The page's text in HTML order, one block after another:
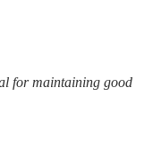
for maintaining good